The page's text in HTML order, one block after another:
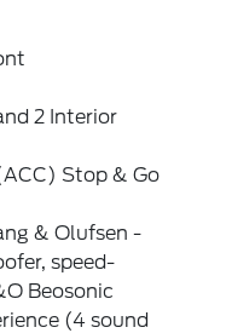
2 Interior
Stop & Go
& Olufsen -
speed-
Beosonic
(4 sound